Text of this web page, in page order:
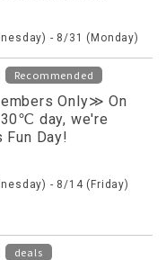
- 8/31 (Monday)
Recommended
Only≫ On
day, we're
Fun Day!
- 8/14 (Friday)
deals